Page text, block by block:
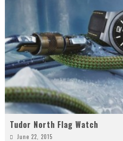
Tudor North Flag Watch
June 22, 2015